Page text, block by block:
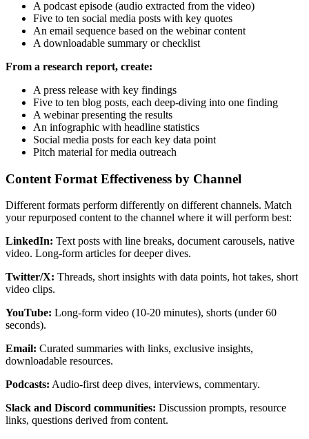
A podcast episode (audio extracted from the video)
Five to ten social media posts with key quotes
An email sequence based on the webinar content
A downloadable summary or checklist
From a research report, create:
A press release with key findings
Five to ten blog posts, each deep-diving into one finding
A webinar presenting the results
An infographic with headline statistics
Social media posts for each key data point
Pitch material for media outreach
Content Format Effectiveness by Channel
Different formats perform differently on different channels. Match
your repurposed content to the channel where it will perform best:
LinkedIn: Text posts with line breaks, document carousels, native
video. Long-form articles for deeper dives.
Twitter/X: Threads, short insights with data points, hot takes, short
video clips.
YouTube: Long-form video (10-20 minutes), shorts (under 60
seconds).
Email: Curated summaries with links, exclusive insights,
downloadable resources.
Podcasts: Audio-first deep dives, interviews, commentary.
Slack and Discord communities: Discussion prompts, resource
links, questions derived from content.